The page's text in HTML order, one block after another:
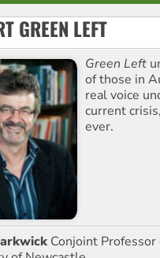
GREEN LEFT
Green Left
of those in
real voice
current crisis,
ever.
Conjoint